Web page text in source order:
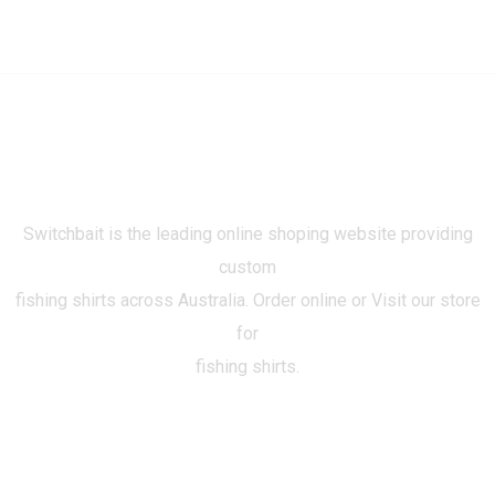
Switchbait is the leading online shoping website providing
custom
fishing shirts across Australia. Order online or Visit our store
for
fishing shirts.